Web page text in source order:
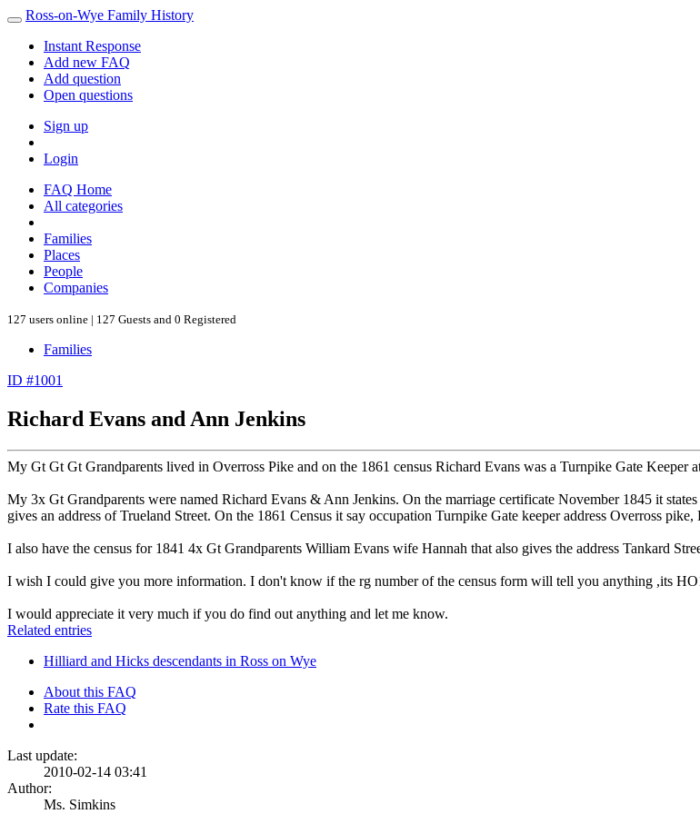
Ross-on-Wye Family History
Instant Response
Add new FAQ
Add question
Open questions
Sign up
Login
FAQ Home
All categories
Families
Places
People
Companies
127 users online | 127 Guests and 0 Registered
Families
ID #1001
Richard Evans and Ann Jenkins
My Gt Gt Gt Grandparents lived in Overross Pike and on the 1861 census Richard Evans was a Turnpike Gate
My 3x Gt Grandparents were named Richard Evans & Ann Jenkins. On the marriage certificate November 1845 it
gives an address of Trueland Street. On the 1861 Census it say occupation Turnpike Gate keeper address Overross
I also have the census for 1841 4x Gt Grandparents William Evans wife Hannah that also gives the address Tankard
I wish I could give you more information. I don't know if the rg number of the census form will tell you anything ,its
I would appreciate it very much if you do find out anything and let me know.
Related entries
Hilliard and Hicks descendants in Ross on Wye
About this FAQ
Rate this FAQ
Last update:
2010-02-14 03:41
Author:
Ms. Simkins